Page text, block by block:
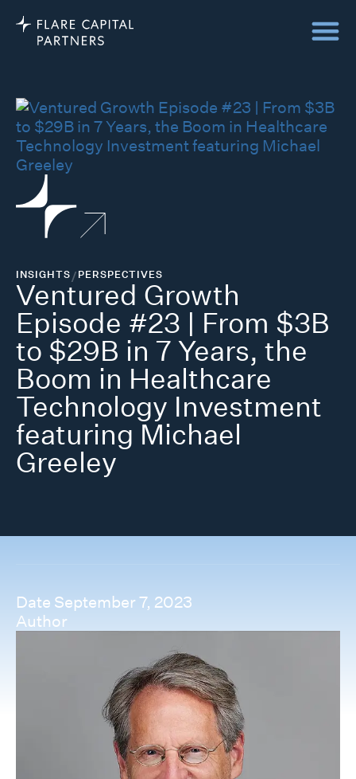
INSIGHTS/PERSPECTIVES
Ventured Growth
Episode #23 | From $3B
to $29B in 7 Years, the
Boom in Healthcare
Technology Investment
featuring Michael
Greeley
Date September 7, 2023
Author